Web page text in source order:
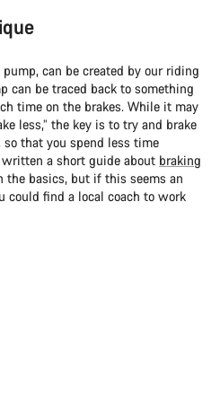
can be created by our riding
can be traced back to something
time on the brakes. While it may
less,” the key is to try and brake
that you spend less time
a short guide about braking
the basics, but if this seems an
could find a local coach to work